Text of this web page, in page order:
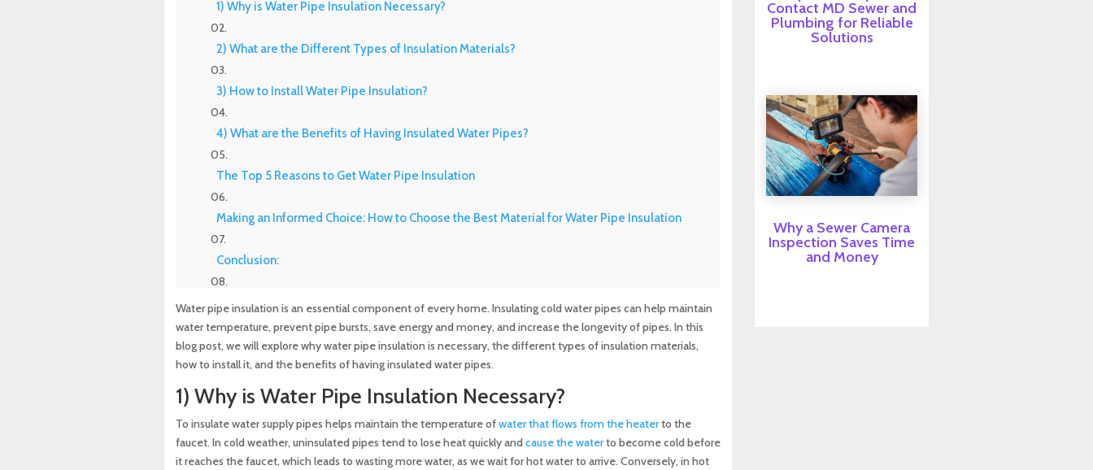
1) Why is Water Pipe Insulation Necessary?
2) What are the Different Types of Insulation Materials?
3) How to Install Water Pipe Insulation?
4) What are the Benefits of Having Insulated Water Pipes?
The Top 5 Reasons to Get Water Pipe Insulation
Making an Informed Choice: How to Choose the Best Material for Water Pipe Insulation
Conclusion:
Experience Top-Quality Drain Cleaning with MD Sewer and Plumbing: Serving All Your
Maryland Plumbing Requirements
Expert Sewer Line Repair in Maryland: Contact MD Sewer and Plumbing for Reliable
Solutions
Why a Sewer Camera Inspection Saves Time and Money
Water pipe insulation is an essential component of every home. Insulating cold water pipes can help maintain
water temperature, prevent pipe bursts, save energy and money, and increase the longevity of pipes. In this
blog post, we will explore why water pipe insulation is necessary, the different types of insulation materials,
how to install it, and the benefits of having insulated water pipes.
1) Why is Water Pipe Insulation Necessary?
To insulate water supply pipes helps maintain the temperature ofwater that flows from the heaterto the
faucet. In cold weather, uninsulated pipes tend to lose heat quickly and cause the waterto become cold before
it reaches the faucet, which leads to wasting more water, as we wait for hot water to arrive. Conversely, in hot
Contact MD Sewer and
Plumbing for Reliable
Solutions
Why a Sewer Camera
Inspection Saves Time
and Money